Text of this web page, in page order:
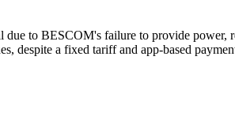
to BESCOM's failure to provide power,
despite a fixed tariff and app-based